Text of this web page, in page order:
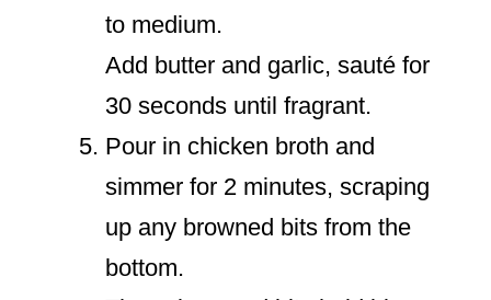
to medium.
Add butter and garlic, sauté for
30 seconds until fragrant.
Pour in chicken broth and
simmer for 2 minutes, scraping
up any browned bits from the
bottom.